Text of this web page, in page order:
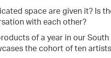
space are given it? Is
with each other?
of a year in our South
the cohort of ten